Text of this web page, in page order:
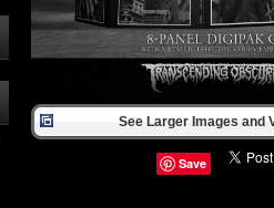
See Larger Images and
Save